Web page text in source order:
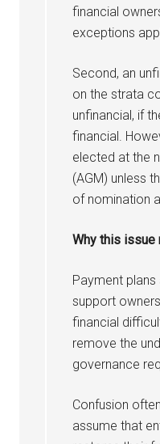
financial
exceptions
Second, an
on the strata
unfinancial, if
financial.
elected at the
(AGM) unless
of nomination
Why this issue
Payment
support
financial
remove the
governance
Confusion
assume that